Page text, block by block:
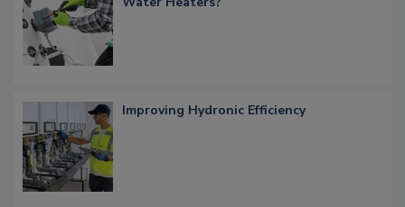
Improving Hydronic Efficiency